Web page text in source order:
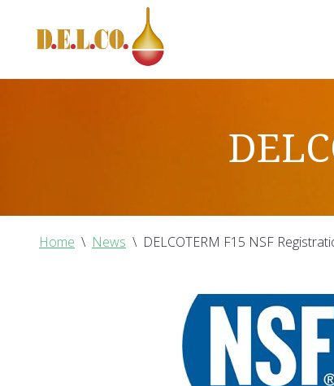
Home \ News \ DELCOTERM F15 NSF